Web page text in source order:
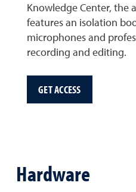
Knowledge Center, the
features an isolation
microphones and
recording and editing.
GET ACCESS
Hardware